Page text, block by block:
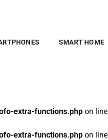
SMART HOME
extra-functions.php
extra-functions.phpon line
extra-functions.php
extra-functions.php on line
extra-functions.php on line